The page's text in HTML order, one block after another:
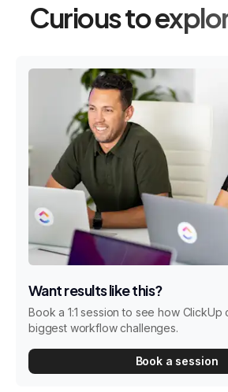
Curious to
Want results like this?
Book a 1:1 session to see how
biggest workflow challenges.
Book a session